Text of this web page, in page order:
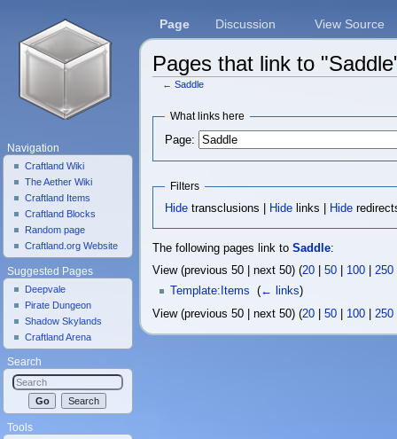
Pages that link to
← Saddle
What links here
Page:
Filters
Hidetransclusions | Hidelinks | Hide
The following pages link toSaddle:
View (previous 50 | next 50) (20 |50 100 |250
Template:Items
‎(← links)
View (previous 50 | next 50) (20 |50 100 250
Page Discussion View Source
Navigation
Craftland Wiki
The Aether Wiki
Craftland Items
Craftland Blocks
Random page
Craftland.org Website
Suggested Pages
Deepvale
Pirate Dungeon
Shadow Skylands
Craftland Arena
Search
Tools